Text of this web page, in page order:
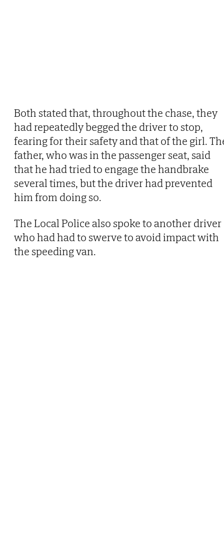
Both stated that, throughout the chase, they
had repeatedly begged the driver to stop,
fearing for their safety and that of the girl.
father, who was in the passenger seat, said
that he had tried to engage the handbrake
several times, but the driver had prevented
him from doing so.
The Local Police also spoke to another driver
who had had to swerve to avoid impact with
the speeding van.